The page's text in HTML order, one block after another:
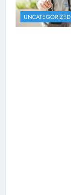
UNCATEGORIZED